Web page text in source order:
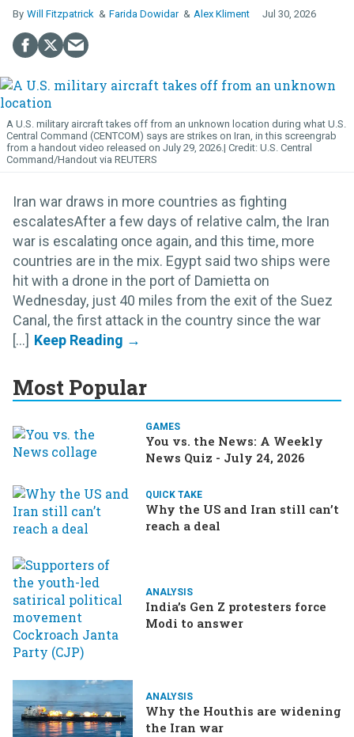
Will Fitzpatrick Farida Dowidar Alex Kliment Jul 30, 2026
A U.S. military aircraft takes off from an unknown location during what U.S.
Central Command (CENTCOM) says are strikes on Iran, in this screengrab
from a handout video released on July 29, 2026.
U.S. Central
Command/Handout via REUTERS
Iran war draws in more countries as fighting
escalatesAfter a few days of relative calm, the Iran
war is escalating once again, and this time, more
countries are in the mix. Egypt said two ships were
hit with a drone in the port of Damietta on
Wednesday, just 40 miles from the exit of the Suez
Canal, the first attack in the country since the war
[...]
Most Popular
GAMES
You vs. the News: A Weekly
News Quiz - July 24, 2026
QUICK TAKE
Why the US and Iran still can’t
reach a deal
ANALYSIS
India’s Gen Z protesters force
Modi to answer
ANALYSIS
Why the Houthis are widening
the Iran war